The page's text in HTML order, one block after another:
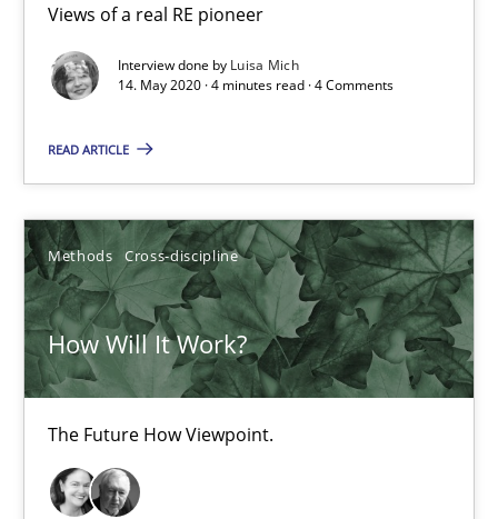
Views of a real RE pioneer
Interview done by Luisa Mich
14. May 2020 · 4 minutes read · 4 Comments
READ ARTICLE
Methods Cross-discipline
How Will It Work?
The Future How Viewpoint.
4 minutes
Methods Cross-discipline
Suzanne Robertson
19.03.2020